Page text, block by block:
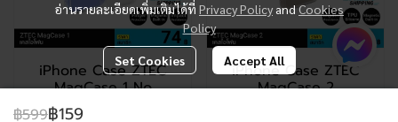
iPhone Case ZTEC
MagCase 1 No
screen protector For
iPhone Case ZTEC
MagCase 2
฿599฿159
อ่านรายละเอียดเพิ่มเติมได้ที่ Privacy Policy andCookies
Policy
Set Cookies Accept All